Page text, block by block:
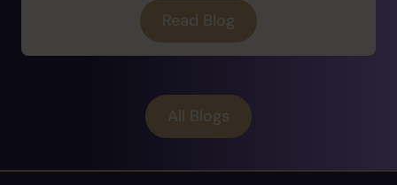
Read Blog
All Blogs